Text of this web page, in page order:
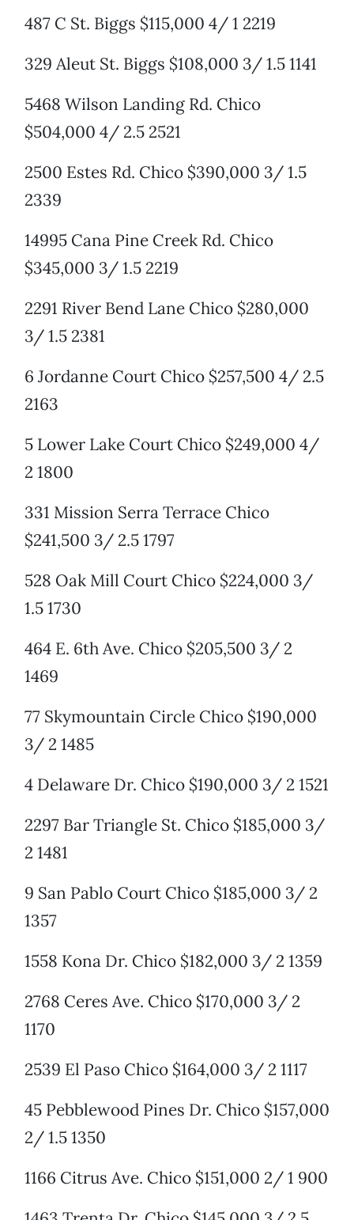
487 C St. Biggs $115,000 4/ 1 2219
329 Aleut St. Biggs $108,000 3/ 1.5 1141
5468 Wilson Landing Rd. Chico
$504,000 4/ 2.5 2521
2500 Estes Rd. Chico $390,000 3/ 1.5
2339
14995 Cana Pine Creek Rd. Chico
$345,000 3/ 1.5 2219
2291 River Bend Lane Chico $280,000
3/ 1.5 2381
6 Jordanne Court Chico $257,500 4/ 2.5
2163
5 Lower Lake Court Chico $249,000 4/
2 1800
331 Mission Serra Terrace Chico
$241,500 3/ 2.5 1797
528 Oak Mill Court Chico $224,000 3/
1.5 1730
464 E. 6th Ave. Chico $205,500 3/ 2
1469
77 Skymountain Circle Chico $190,000
3/ 2 1485
4 Delaware Dr. Chico $190,000 3/ 2 1521
2297 Bar Triangle St. Chico $185,000 3/
2 1481
9 San Pablo Court Chico $185,000 3/ 2
1357
1558 Kona Dr. Chico $182,000 3/ 2 1359
2768 Ceres Ave. Chico $170,000 3/ 2
1170
2539 El Paso Chico $164,000 3/ 2 1117
45 Pebblewood Pines Dr. Chico $157,000
2/ 1.5 1350
1166 Citrus Ave. Chico $151,000 2/ 1 900